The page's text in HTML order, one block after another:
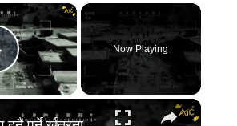
×
Video
Now Playing
×